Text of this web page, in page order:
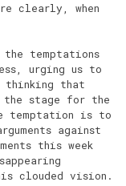
clearly, when
the temptations
urging us to
thinking that
the stage for the
temptation is to
against
this week
clouded vision.